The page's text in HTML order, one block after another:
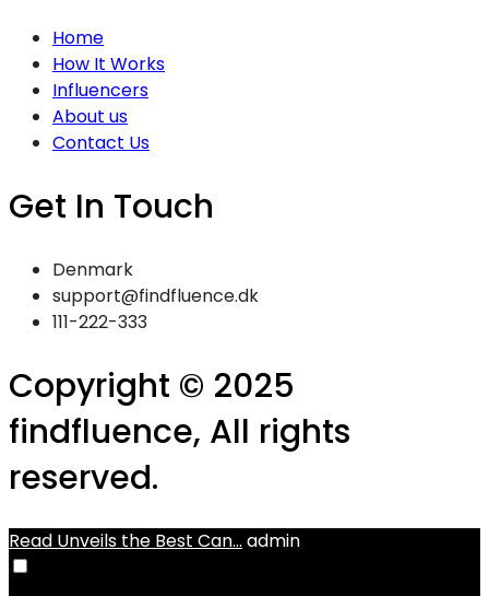
Home
How It Works
Influencers
About us
Contact Us
Get In Touch
Denmark
support@findfluence.dk
111-222-333
Copyright © 2025
findfluence, All rights
reserved.
Read Unveils the Best Can... admin